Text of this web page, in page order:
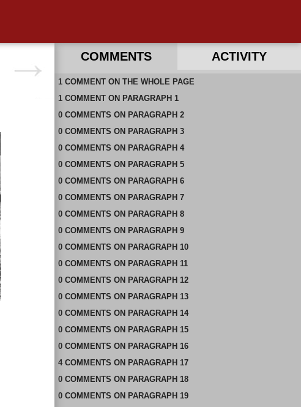
COMMENTS ACTIVITY
1 COMMENTON THE WHOLE PAGE
1 COMMENTON PARAGRAPH 1
0 COMMENTS ON PARAGRAPH 2
0 COMMENTS ON PARAGRAPH 3
0 COMMENTS ON PARAGRAPH 4
0 COMMENTS ON PARAGRAPH 5
0 COMMENTS ON PARAGRAPH 6
0 COMMENTS ON PARAGRAPH 7
0 COMMENTS ON PARAGRAPH 8
0 COMMENTS ON PARAGRAPH 9
0 COMMENTS ON PARAGRAPH 10
0 COMMENTS ON PARAGRAPH 11
0 COMMENTS ON PARAGRAPH 12
0 COMMENTS ON PARAGRAPH 13
0 COMMENTS ON PARAGRAPH 14
0 COMMENTS ON PARAGRAPH 15
0 COMMENTS ON PARAGRAPH 16
4 COMMENTS ON PARAGRAPH 17
0 COMMENTS ON PARAGRAPH 18
0 COMMENTS ON PARAGRAPH 19
RECENT COMMENTS ON THIS PAGE
RECENT COMMENTS IN THIS DOCUMENT